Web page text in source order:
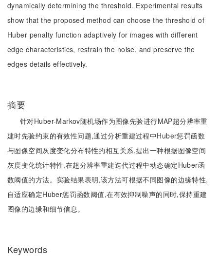
dynamically determining the threshold. Experimental results
show that the proposed method can choose the threshold of
Huber penalty function adaptively for images with different
edge characteristics, restrain the noise, and preserve the
edges details effectively.
摘要
针对Huber-Markov随机场作为图像先验进行MAP超分辨率重
建时先验约束的有效性问题,通过分析重建过程中Huber惩罚函数
与图像空间灰度变化分布特性的相互关系,提出一种根据图像空间
灰度变化统计特性,在超分辨率重建迭代过程中动态确定Huber函
数阈值的方法。实验结果表明,该方法可根据不同图像的边缘特性,
自适应确定Huber惩罚函数阈值,在有效抑制噪声的同时,保持重建
图像的边缘和细节信息。
Keywords